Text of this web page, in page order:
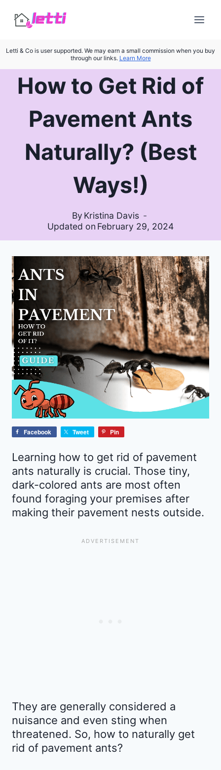
Letti & Co is user supported. We may earn a small commission when you buy
through our links. Learn More
How to Get Rid of
Pavement Ants
Naturally? (Best
Ways!)
By Kristina Davis
Updated on February 29, 2024
Facebook Tweet Pin
Learning how to get rid of pavement
ants naturally is crucial. Those tiny,
dark-colored ants are most often
found foraging your premises after
making their pavement nests outside.
They are generally considered a
nuisance and even sting when
threatened. So, how to naturally get
rid of pavement ants?